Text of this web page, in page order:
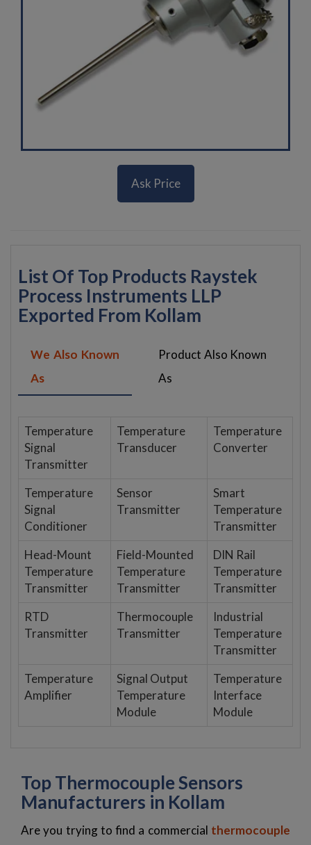
Ask Price
List Of Top Products Raystek
Process Instruments LLP
Exported From Kollam
We Also Known
As
Product Also Known
As
Temperature
Signal
Transmitter
Temperature
Transducer
Temperature
Converter
Temperature
Signal
Conditioner
Sensor
Transmitter
Smart
Temperature
Transmitter
Head-Mount
Temperature
Transmitter
Field-Mounted
Temperature
Transmitter
DIN Rail
Temperature
Transmitter
RTD
Transmitter
Thermocouple
Transmitter
Industrial
Temperature
Transmitter
Temperature
Amplifier
Signal Output
Temperature
Module
Temperature
Interface
Module
Top Thermocouple Sensors
Manufacturers in Kollam
Are you trying to find a commercial thermocouple